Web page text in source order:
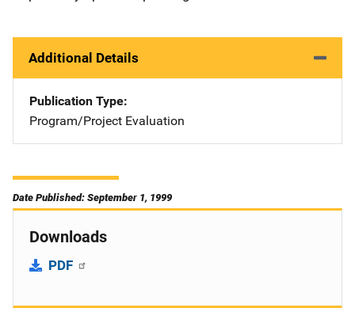
Additional Details
Publication Type
Program/Project Evaluation
Date Published: September 1, 1999
Downloads
PDF